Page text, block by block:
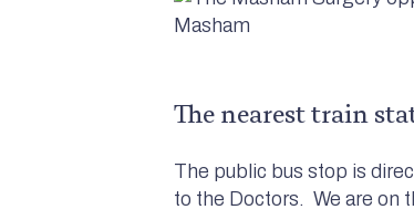
The nearest train
The public bus stop is
to the Doctors. We are on